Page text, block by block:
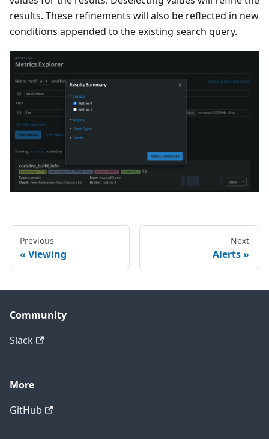
results. These refinements will also be reflected in new
conditions appended to the existing search query.
Previous
Viewing
Next
Alerts
Community
Slack
More
GitHub